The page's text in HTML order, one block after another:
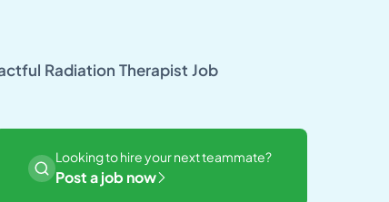
Radiation Therapist Job
Looking to hire your next teammate?
Post a job now